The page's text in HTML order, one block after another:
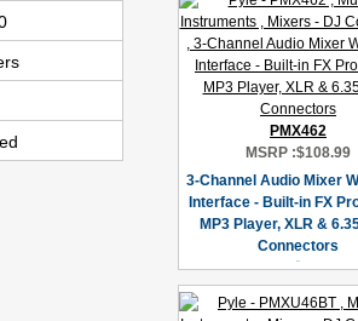
PMX462
MSRP :$108.99
3-Channel Audio Mixer
Interface - Built-in FX
MP3 Player, XLR &
Connectors